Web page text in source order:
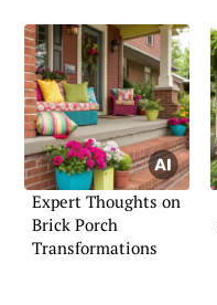
Expert Thoughts on
Brick Porch
Transformations